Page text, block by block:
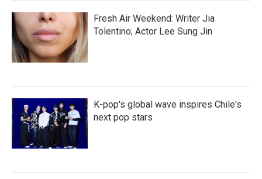
Fresh Air Weekend: Writer Jia
Tolentino; Actor Lee Sung Jin
K-pop's global wave inspires Chile's
next pop stars